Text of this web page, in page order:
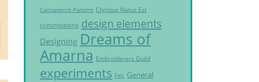
Canvaswork Parterre Christus Natus Est
commissions design elements
Designing Dreams of
Amarna Embroiderers Guild
experiments Felt General